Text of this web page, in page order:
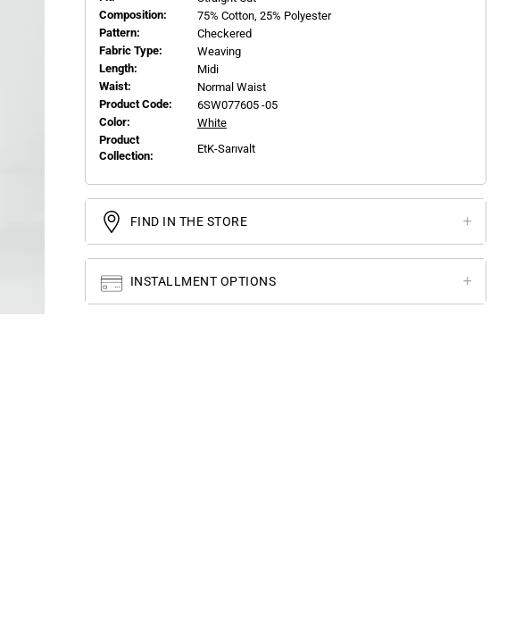
Composition:
75% Cotton, 25% Polyester
Pattern:
Checkered
Fabric Type:
Weaving
Length:
Midi
Waist:
Normal Waist
Product Code:
6SW077605 -05
Color:
White
Product
Collection:
EtK-Sarıvalt
FIND IN THE STORE
INSTALLMENT OPTIONS